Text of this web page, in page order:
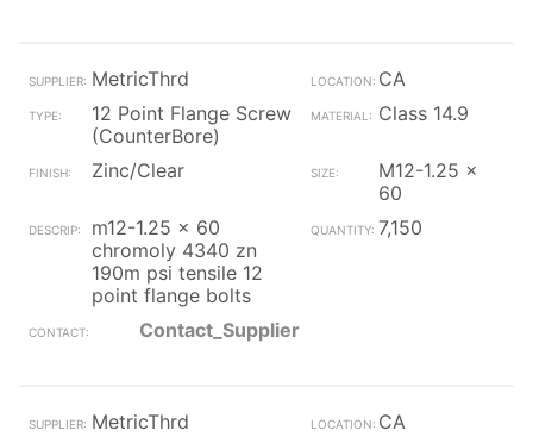
MetricThrd
CA
12 Point Flange Screw
(CounterBore)
Class 14.9
Zinc/Clear
M12-1.25 x
60
m12-1.25 x 60
chromoly 4340 zn
190m psi tensile 12
point flange bolts
7,150
Contact_Supplier
MetricThrd
CA